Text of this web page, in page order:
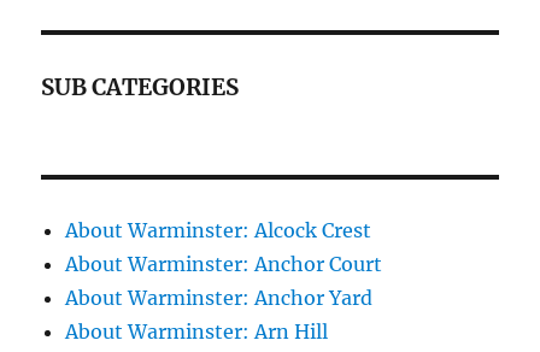
SUB CATEGORIES
About Warminster: Alcock Crest
About Warminster: Anchor Court
About Warminster: Anchor Yard
About Warminster: Arn Hill